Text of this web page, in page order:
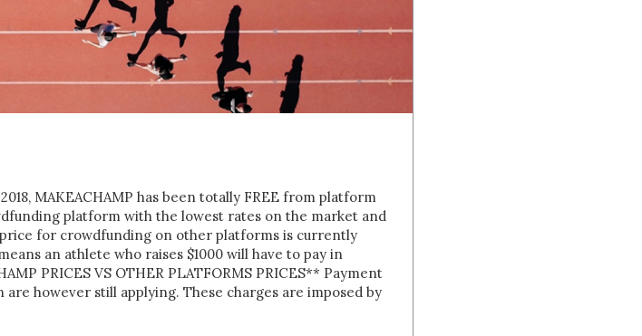
MAKEACHAMP has been totally FREE from platform
platform with the lowest rates on the market and
for crowdfunding on other platforms is currently
an athlete who raises $1000 will have to pay in
PRICES VS OTHER PLATFORMS PRICES ** Payment
however still applying. These charges are imposed by